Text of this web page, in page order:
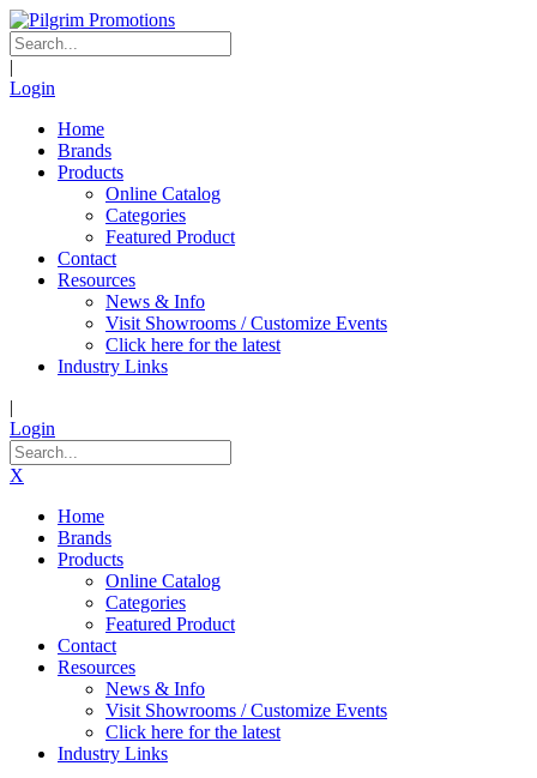
|
Login
Home
Brands
Products
Online Catalog
Categories
Featured Product
Contact
Resources
News & Info
Visit Showrooms / Customize Events
Click here for the latest
Industry Links
|
Login
X
Home
Brands
Products
Online Catalog
Categories
Featured Product
Contact
Resources
News & Info
Visit Showrooms / Customize Events
Click here for the latest
Industry Links